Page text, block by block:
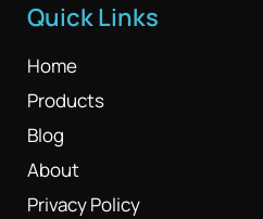
Quick Links
Home
Products
Blog
About
Privacy Policy